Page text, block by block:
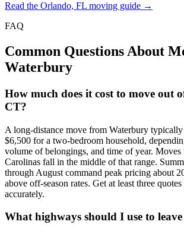
Read the Orlando, FL moving guide →
FAQ
Common Questions About
Waterbury
How much does it cost to move out
CT?
A long-distance move from Waterbury
$6,500 for a two-bedroom household,
volume of belongings, and time of year.
Carolinas fall in the middle of that range.
through August command peak pricing about
above off-season rates. Get at least three
accurately.
What highways should I use to